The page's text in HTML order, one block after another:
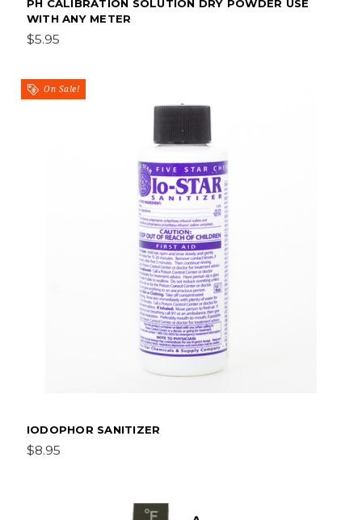
PH CALIBRATION SOLUTION DRY POWDER USE
WITH ANY METER
$5.95
On Sale!
IODOPHOR SANITIZER
$8.95